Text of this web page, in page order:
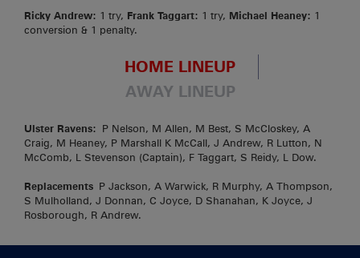
Ricky Andrew: 1 try, Frank Taggart: 1 try, Michael Heaney: 1
conversion & 1 penalty.
HOME LINEUP
AWAY LINEUP
Ulster Ravens: P Nelson, M Allen, M Best, S McCloskey, A
Craig, M Heaney, P Marshall K McCall, J Andrew, R Lutton, N
McComb, L Stevenson (Captain), F Taggart, S Reidy, L Dow.
Replacements P Jackson, A Warwick, R Murphy, A Thompson,
S Mulholland, J Donnan, C Joyce, D Shanahan, K Joyce, J
Rosborough, R Andrew.